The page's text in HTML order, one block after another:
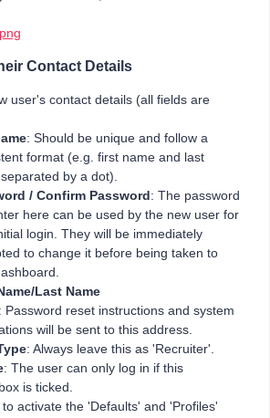
Contact Details
user's contact details (all fields are
: Should be unique and follow a
format (e.g. first name and last
by a dot).
/ Confirm Password: The password
here can be used by the new user for
login. They will be immediately
to change it before being taken to
Last Name
: Password reset instructions and system
will be sent to this address.
: Always leave this as 'Recruiter'.
: The user can only log in if this
is ticked.
to activate the 'Defaults' and 'Profiles'